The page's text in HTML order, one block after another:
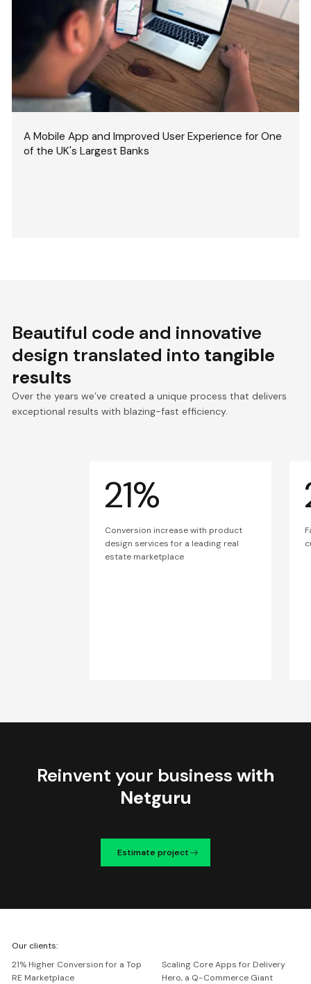
A Mobile App and Improved User Experience for One
of the UK's Largest Banks
Beautiful code and innovative
design translated into tangible
results
Over the years we’ve created a unique process that delivers
exceptional results with blazing-fast efficiency.
21%
Conversion increase with product
design services for a leading real
estate marketplace
Reinvent your business with
Netguru
Estimate project
Netguru
Our clients:
21% Higher Conversion for a Top
RE Marketplace
Scaling Core Apps for Delivery
Hero, a Q-Commerce Giant